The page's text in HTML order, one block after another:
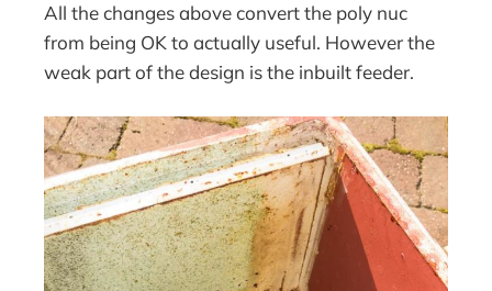
All the changes above convert the poly nuc
from being OK to actually useful. However the
weak part of the design is the inbuilt feeder.